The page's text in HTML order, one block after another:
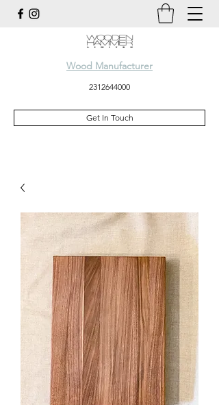
Wood Manufacturer
2312644000
Get In Touch